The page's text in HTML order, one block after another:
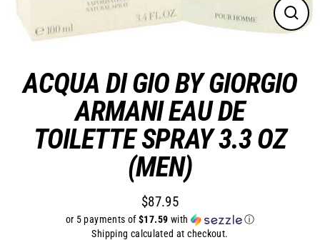
Close
ACQUA DI GIO BY GIORGIO
ARMANI EAU DE
TOILETTE SPRAY 3.3 OZ
(MEN)
Regular
price
$87.95
or 5 payments of$17.59 with
ⓘ
Shipping calculated at checkout.